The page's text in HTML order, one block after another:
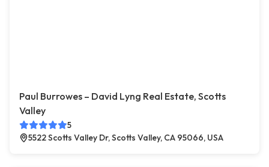
Paul Burrowes – David Lyng Real Estate, Scotts
Valley
5
5522 Scotts Valley Dr, Scotts Valley, CA 95066, USA